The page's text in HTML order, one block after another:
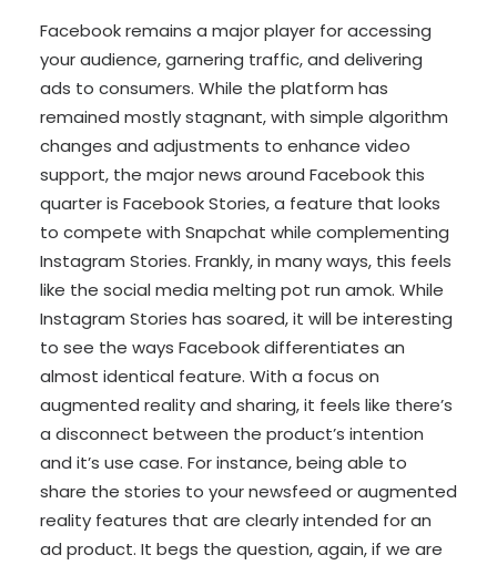
Facebook remains a major player for accessing
your audience, garnering traffic, and delivering
ads to consumers. While the platform has
remained mostly stagnant, with simple algorithm
changes and adjustments to enhance video
support, the major news around Facebook this
quarter is Facebook Stories, a feature that looks
to compete with Snapchat while complementing
Instagram Stories. Frankly, in many ways, this feels
like the social media melting pot run amok. While
Instagram Stories has soared, it will be interesting
to see the ways Facebook differentiates an
almost identical feature. With a focus on
augmented reality and sharing, it feels like there’s
a disconnect between the product’s intention
and it’s use case. For instance, being able to
share the stories to your newsfeed or augmented
reality features that are clearly intended for an
ad product. It begs the question, again, if we are